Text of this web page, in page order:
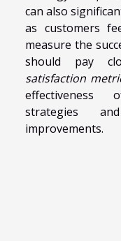
can also
as customers
measure the
should pay
satisfaction
effectiveness
strategies
improvements.